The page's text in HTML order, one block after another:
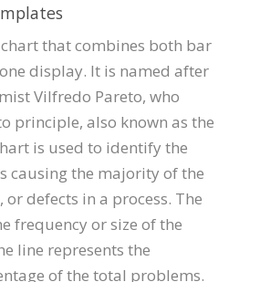
that combines both bar
display. It is named after
Vilfredo Pareto, who
principle, also known as the
is used to identify the
causing the majority of the
defects in a process. The
frequency or size of the
line represents the
of the total problems.